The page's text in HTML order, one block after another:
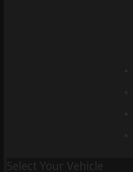
Select Your Vehicle